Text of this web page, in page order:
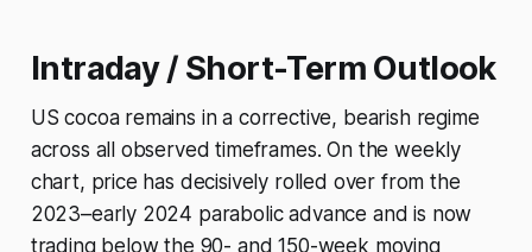
Intraday / Short-Term Outlook
US cocoa remains in a corrective, bearish regime
across all observed timeframes. On the weekly
chart, price has decisively rolled over from the
2023–early 2024 parabolic advance and is now
trading below the 90- and 150-week moving